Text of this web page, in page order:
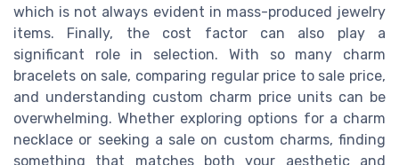
which is not always evident in mass-produced jewelry
items. Finally, the cost factor can also play a
significant role in selection. With so many charm
bracelets on sale, comparing regular price to sale price,
and understanding custom charm price units can be
overwhelming. Whether exploring options for a charm
necklace or seeking a sale on custom charms, finding
something that matches both your aesthetic and